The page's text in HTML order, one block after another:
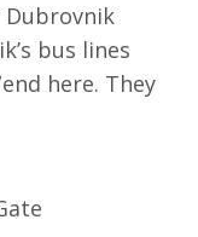
Dubrovnik
bus lines
here. They